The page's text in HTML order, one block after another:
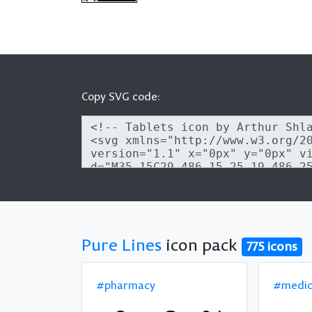
Copy SVG code:
Pure Lines icon pack 775 icons
#pharmacy